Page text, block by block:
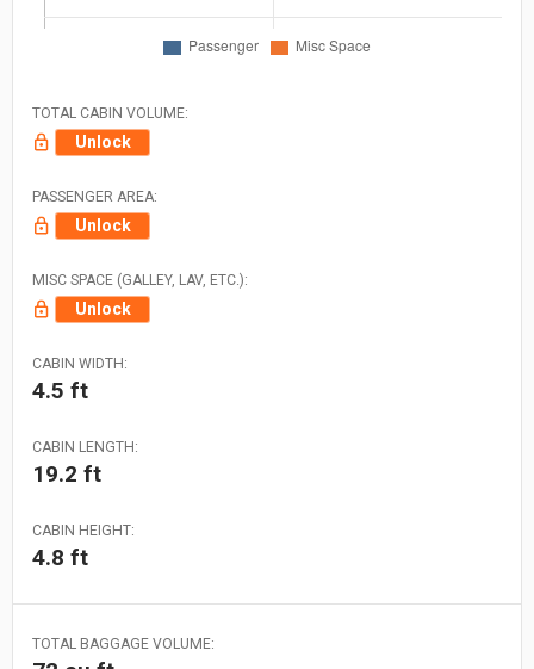
TOTAL CABIN VOLUME:
Unlock
PASSENGER AREA:
Unlock
MISC SPACE (GALLEY, LAV, ETC.):
Unlock
CABIN WIDTH:
4.5 ft
CABIN LENGTH:
19.2 ft
CABIN HEIGHT:
4.8 ft
TOTAL BAGGAGE VOLUME: